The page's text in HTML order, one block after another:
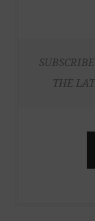
THE